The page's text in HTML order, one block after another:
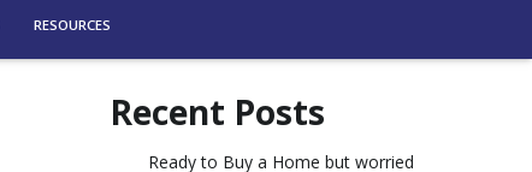
RESOURCES
Recent Posts
Ready to Buy a Home but worried